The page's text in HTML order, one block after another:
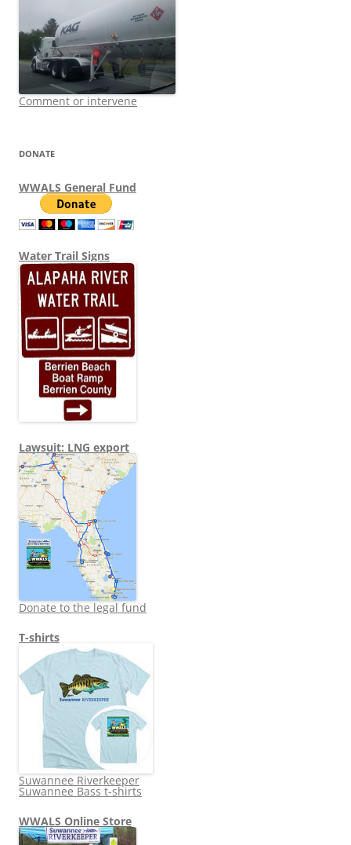
Comment or intervene
DONATE
WWALS General Fund
Water Trail Signs
Lawsuit: LNG export
Donate to the legal fund
T-shirts
Suwannee Riverkeeper
Suwannee Bass t-shirts
WWALS Online Store